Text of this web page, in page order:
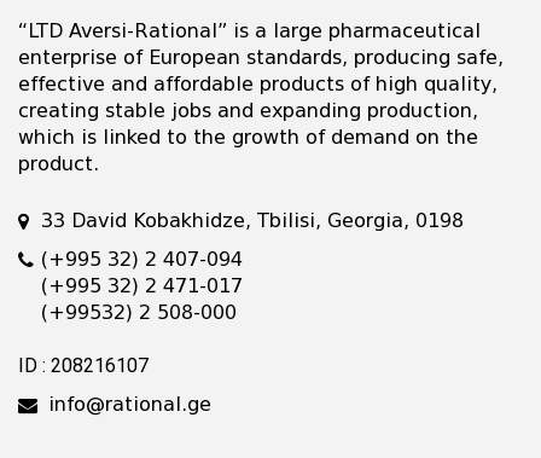
“LTD Aversi-Rational” is a large pharmaceutical
enterprise of European standards, producing safe,
effective and affordable products of high quality,
creating stable jobs and expanding production,
which is linked to the growth of demand on the
product.
33 David Kobakhidze, Tbilisi, Georgia, 0198
(+995 32) 2 407-094
(+995 32) 2 471-017
(+99532) 2 508-000
ID : 208216107
info@rational.ge